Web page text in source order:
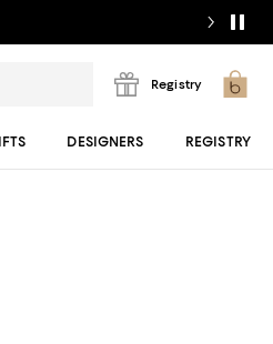
Registry
DESIGNERS REGISTRY